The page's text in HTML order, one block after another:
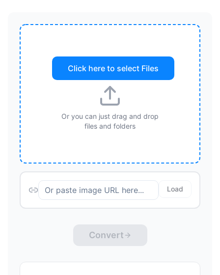
Click here to select Files
Or you can just drag and drop
files and folders
Load
Convert